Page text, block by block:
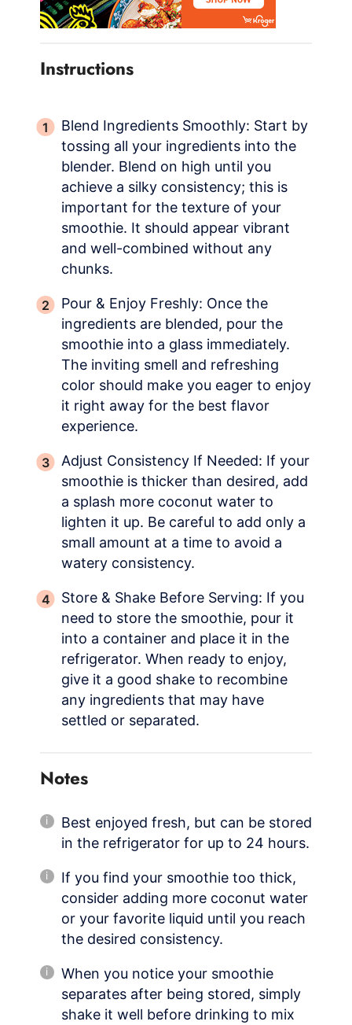
Instructions
Blend Ingredients Smoothly: Start by
tossing all your ingredients into the
blender. Blend on high until you
achieve a silky consistency; this is
important for the texture of your
smoothie. It should appear vibrant
and well-combined without any
chunks.
Pour & Enjoy Freshly: Once the
ingredients are blended, pour the
smoothie into a glass immediately.
The inviting smell and refreshing
color should make you eager to enjoy
it right away for the best flavor
experience.
Adjust Consistency If Needed: If your
smoothie is thicker than desired, add
a splash more coconut water to
lighten it up. Be careful to add only a
small amount at a time to avoid a
watery consistency.
Store & Shake Before Serving: If you
need to store the smoothie, pour it
into a container and place it in the
refrigerator. When ready to enjoy,
give it a good shake to recombine
any ingredients that may have
settled or separated.
Notes
Best enjoyed fresh, but can be stored
in the refrigerator for up to 24 hours.
If you find your smoothie too thick,
consider adding more coconut water
or your favorite liquid until you reach
the desired consistency.
When you notice your smoothie
separates after being stored, simply
shake it well before drinking to mix